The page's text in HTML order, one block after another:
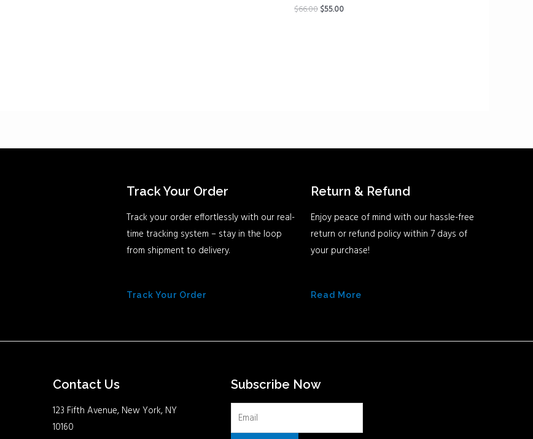
$66.00$55.00
Track Your Order
Track your order effortlessly with our real-
time tracking system – stay in the loop
from shipment to delivery.
Track Your Order
Return & Refund
Enjoy peace of mind with our hassle-free
return or refund policy within 7 days of
your purchase!
Read More
Contact Us
123 Fifth Avenue, New York, NY
10160
Subscribe Now